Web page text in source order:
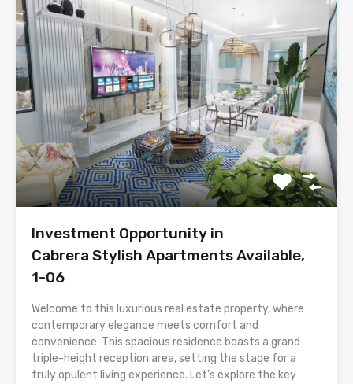
Investment Opportunity in
Cabrera Stylish Apartments Available,
1-06
Welcome to this luxurious real estate property, where
contemporary elegance meets comfort and
convenience. This spacious residence boasts a grand
triple-height reception area, setting the stage for a
truly opulent living experience. Let’s explore the key